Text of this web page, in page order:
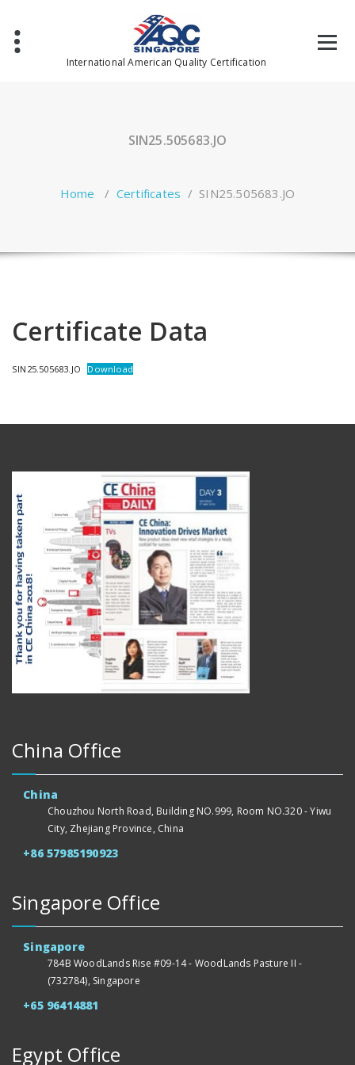
content
International American Quality Certification
SIN25.505683.JO
Home / Certificates / SIN25.505683.JO
Certificate Data
SIN25.505683.JO Download
China Office
China
Chouzhou North Road, Building NO.999, Room NO.320 - Yiwu
City, Zhejiang Province, China
+86 57985190923
Singapore Office
Singapore
784B WoodLands Rise #09-14 - WoodLands Pasture II -
(732784), Singapore
+65 96414881
Egypt Office